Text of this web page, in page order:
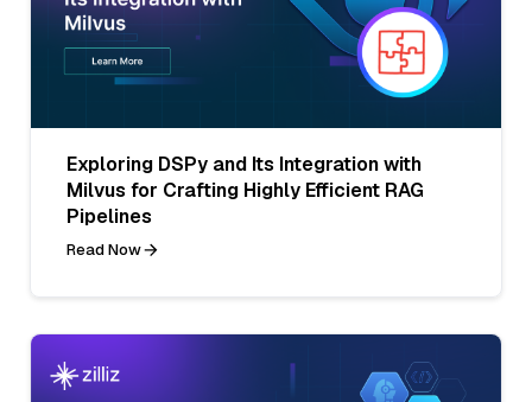
Exploring DSPy and Its Integration with
Milvus for Crafting Highly Efficient RAG
Pipelines
Read Now